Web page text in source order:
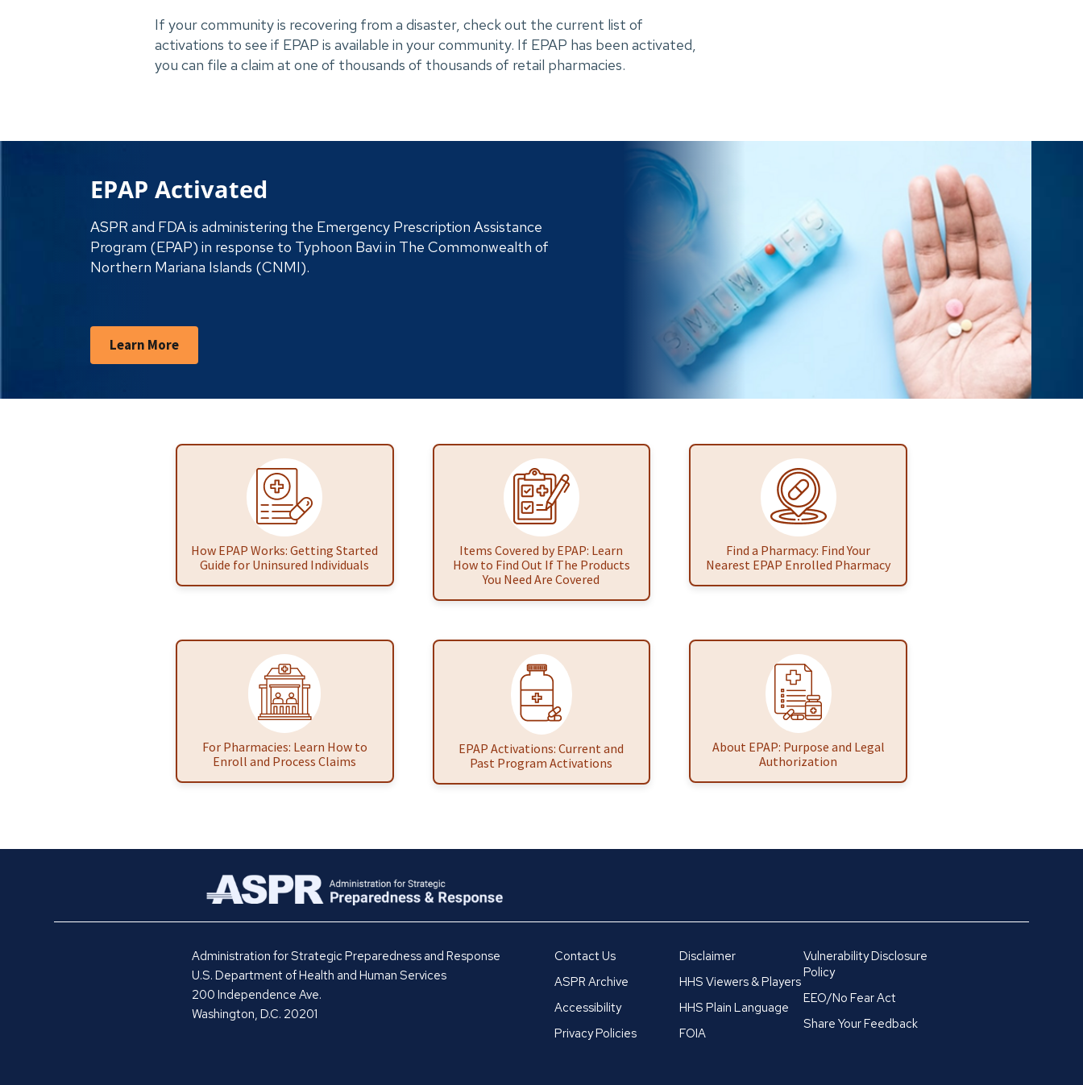
If your community is recovering from a disaster, check out the current list of
activations to see if EPAP is available in your community. If EPAP has been activated,
you can file a claim at one of thousands of thousands of retail pharmacies.
EPAP Activated
ASPR and FDA is administering the Emergency Prescription Assistance
Program (EPAP) in response to Typhoon Bavi in The Commonwealth of
Northern Mariana Islands (CNMI).
Learn More
How EPAP Works: Getting Started
Guide for Uninsured Individuals
Items Covered by EPAP: Learn
How to Find Out If The Products
You Need Are Covered
Find a Pharmacy: Find Your
Nearest EPAP Enrolled Pharmacy
For Pharmacies: Learn How to
Enroll and Process Claims
EPAP Activations: Current and
Past Program Activations
About EPAP: Purpose and Legal
Authorization
Administration for Strategic Preparedness and Response
U.S. Department of Health and Human Services
200 Independence Ave.
Washington, D.C. 20201
Contact Us
ASPR Archive
Accessibility
Privacy Policies
Disclaimer
HHS Viewers & Players
HHS Plain Language
FOIA
Vulnerability Disclosure
Policy
EEO/No Fear Act
Share Your Feedback